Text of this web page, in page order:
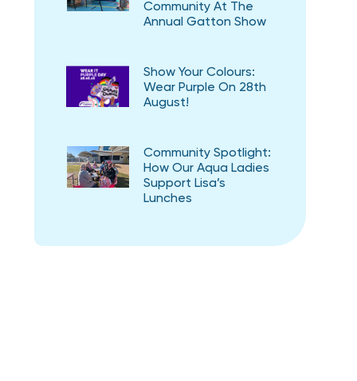
Community At The
Annual Gatton Show
Show Your Colours:
Wear Purple On 28th
August!
Community Spotlight:
How Our Aqua Ladies
Support Lisa’s
Lunches